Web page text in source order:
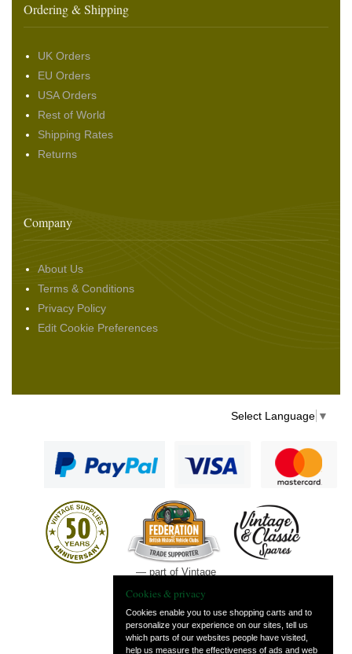
Ordering & Shipping
UK Orders
EU Orders
USA Orders
Rest of World
Shipping Rates
Returns
Company
About Us
Terms & Conditions
Privacy Policy
Edit Cookie Preferences
Select Language ▼
— part of Vintage
Cookies & privacy
Cookies enable you to use shopping carts and to
personalize your experience on our sites, tell us
which parts of our websites people have visited,
help us measure the effectiveness of ads and web